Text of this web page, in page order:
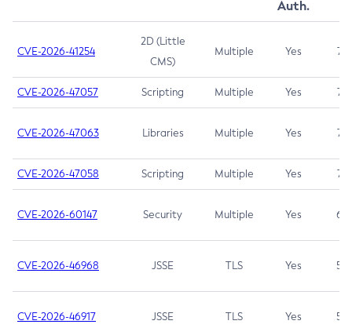
Auth.
CVE-2026-41254
2D (Little
CMS)
Multiple Yes 7.5
CVE-2026-47057 Scripting Multiple Yes 7.5
CVE-2026-47063 Libraries Multiple Yes 7.5
CVE-2026-47058 Scripting Multiple Yes 7.4
CVE-2026-60147 Security Multiple Yes 6.5
CVE-2026-46968 JSSE TLS Yes 5.9
CVE-2026-46917 JSSE TLS Yes 5.3